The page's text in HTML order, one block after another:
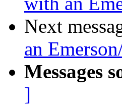
Next
an
Messages
]